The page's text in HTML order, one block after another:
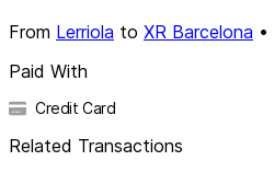
From Lerriola to XR Barcelona •
Paid With
Credit Card
Related Transactions